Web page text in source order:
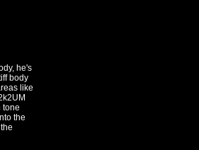
he's
body
like
tone
the